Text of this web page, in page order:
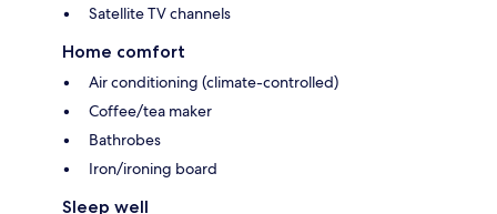
Satellite TV channels
Home comfort
Air conditioning (climate-controlled)
Coffee/tea maker
Bathrobes
Iron/ironing board
Sleep well